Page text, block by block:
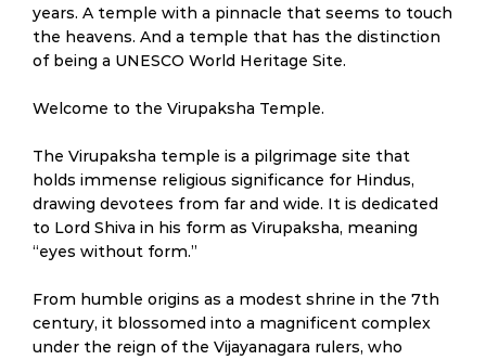
years. A temple with a pinnacle that seems to touch
the heavens. And a temple that has the distinction
of being a UNESCO World Heritage Site.
Welcome to the Virupaksha Temple.
The Virupaksha temple is a pilgrimage site that
holds immense religious significance for Hindus,
drawing devotees from far and wide. It is dedicated
to Lord Shiva in his form as Virupaksha, meaning
“eyes without form.”
From humble origins as a modest shrine in the 7th
century, it blossomed into a magnificent complex
under the reign of the Vijayanagara rulers, who